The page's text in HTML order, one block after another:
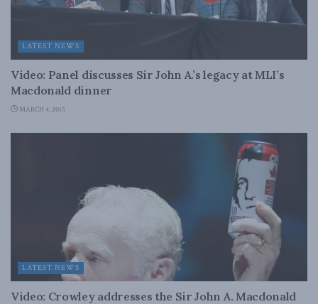
LATEST NEWS
Video: Panel discusses Sir John A.’s legacy at MLI’s
Macdonald dinner
MARCH 4, 2015
LATEST NEWS
Video: Crowley addresses the Sir John A. Macdonald